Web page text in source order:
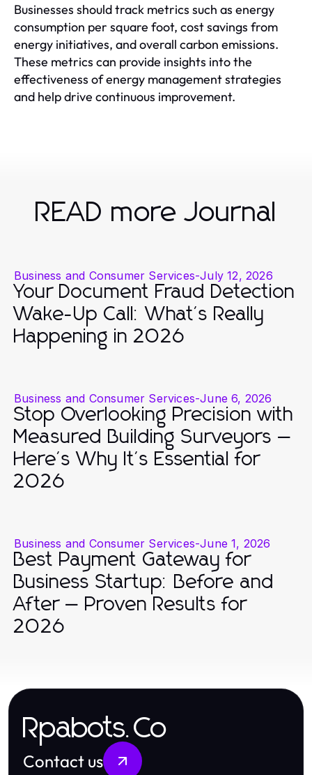
Businesses should track metrics such as energy
consumption per square foot, cost savings from
energy initiatives, and overall carbon emissions.
These metrics can provide insights into the
effectiveness of energy management strategies
and help drive continuous improvement.
READ more Journal
Business and Consumer Services-July 12, 2026
Your Document Fraud Detection
Wake-Up Call: What's Really
Happening in 2026
Business and Consumer Services-June 6, 2026
Stop Overlooking Precision with
Measured Building Surveyors —
Here's Why It's Essential for
2026
Business and Consumer Services-June 1, 2026
Best Payment Gateway for
Business Startup: Before and
After — Proven Results for
2026
Rpabots.Co
Contact us